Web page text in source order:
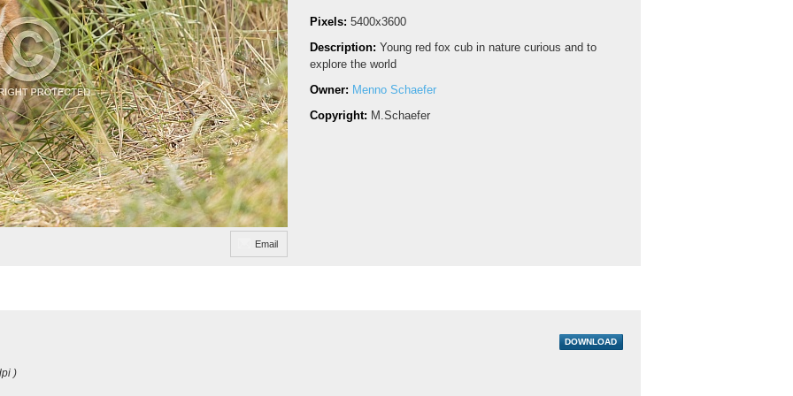
Email
Pixels: 5400x3600
Description: Young red fox cub in nature curious and to
explore the world
Owner: Menno Schaefer
Copyright: M.Schaefer
)
DOWNLOAD